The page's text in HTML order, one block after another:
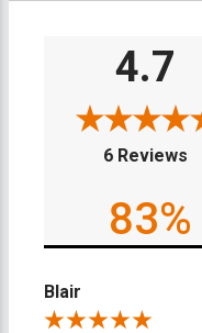
4.7
6 Reviews
83%
Blair